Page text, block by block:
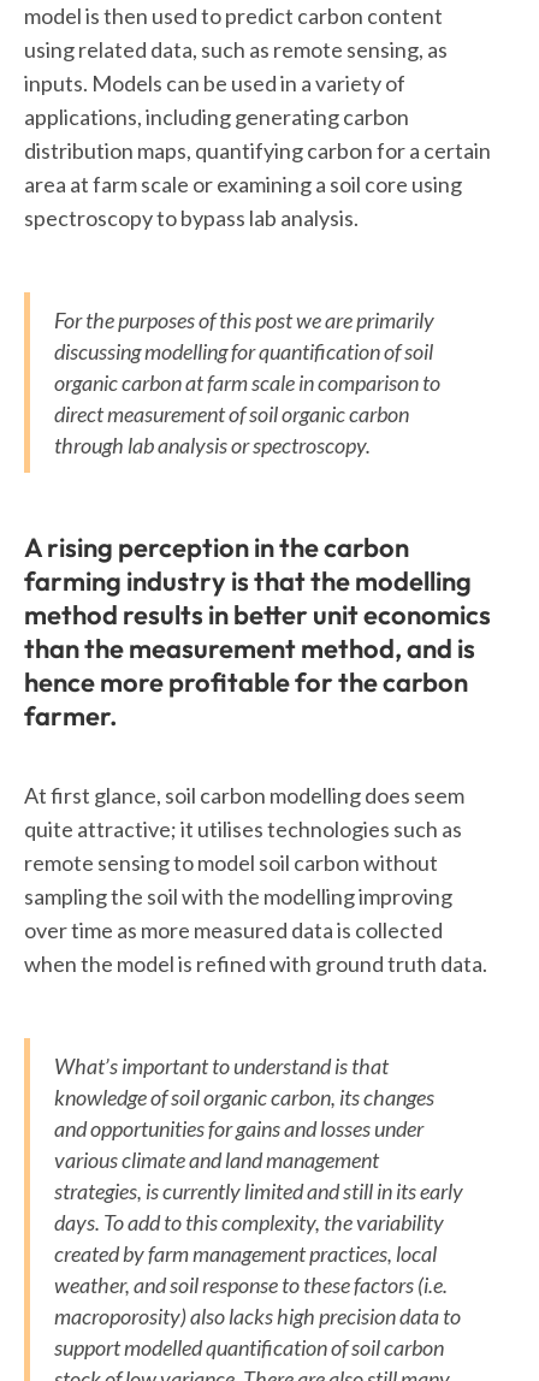
model is then used to predict carbon content
using related data, such as remote sensing, as
inputs. Models can be used in a variety of
applications, including generating carbon
distribution maps, quantifying carbon for a certain
area at farm scale or examining a soil core using
spectroscopy to bypass lab analysis.
For the purposes of this post we are primarily
discussing modelling for quantification of soil
organic carbon at farm scale in comparison to
direct measurement of soil organic carbon
through lab analysis or spectroscopy.
A rising perception in the carbon
farming industry is that the modelling
method results in better unit economics
than the measurement method, and is
hence more profitable for the carbon
farmer.
At first glance, soil carbon modelling does seem
quite attractive; it utilises technologies such as
remote sensing to model soil carbon without
sampling the soil with the modelling improving
over time as more measured data is collected
when the model is refined with ground truth data.
What’s important to understand is that
knowledge of soil organic carbon, its changes
and opportunities for gains and losses under
various climate and land management
strategies, is currently limited and still in its early
days. To add to this complexity, the variability
created by farm management practices, local
weather, and soil response to these factors (i.e.
macroporosity) also lacks high precision data to
support modelled quantification of soil carbon